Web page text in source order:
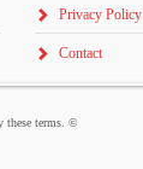
Privacy Policy
Contact
these terms. ©